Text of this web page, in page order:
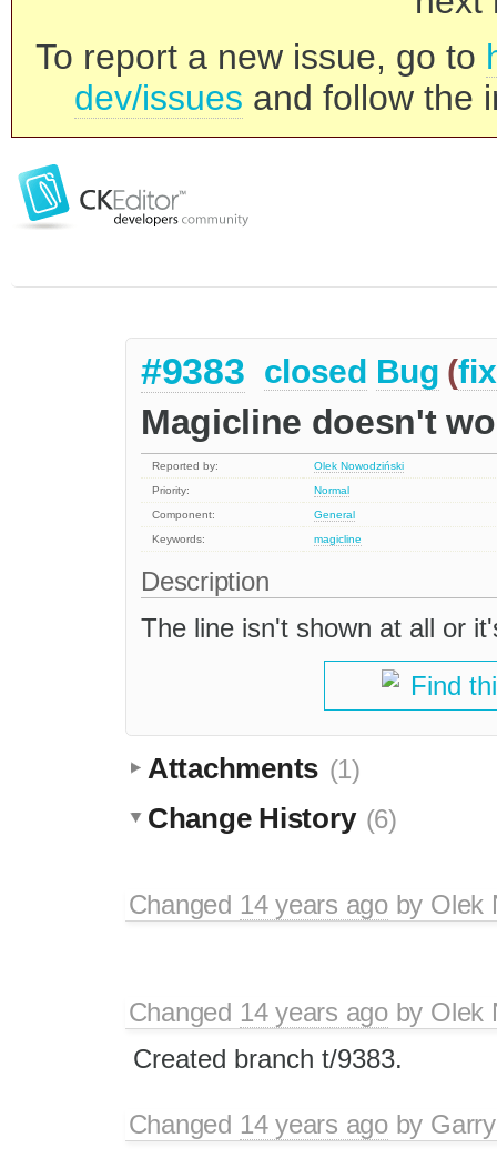
To report a new issue, go to
dev/issues and follow the
#9383 closed Bug (
Magicline doesn't
Reported by:
Olek Nowodziński
Priority:
Normal
Component:
General
Keywords:
magicline
Description
The line isn't shown at all or
Find
Attachments (1)
Change History (6)
Changed 14 years agoby Olek
Changed 14 years agoby Olek
Created branch t/9383.
Changed 14 years agoby